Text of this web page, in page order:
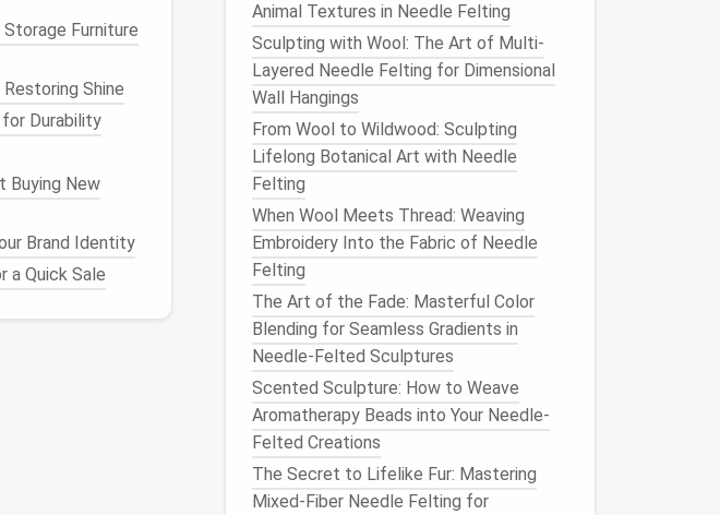
between
while
to loosen it
and
Furniture
Shine
for Durability
Buying New
Brand Identity
Quick Sale
Animal Textures in Needle Felting
Sculpting with Wool: The Art of Multi-
Layered Needle Felting for Dimensional
Wall Hangings
From Wool to Wildwood: Sculpting
Lifelong Botanical Art with Needle
Felting
When Wool Meets Thread: Weaving
Embroidery Into the Fabric of Needle
Felting
The Art of the Fade: Masterful Color
Blending for Seamless Gradients in
Needle-Felted Sculptures
Scented Sculpture: How to Weave
Aromatherapy Beads into Your Needle-
Felted Creations
The Secret to Lifelike Fur: Mastering
Mixed-Fiber Needle Felting for